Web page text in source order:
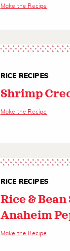
Make the Recipe
RICE RECIPES
Shrimp
Make the Recipe
RICE RECIPES
Rice &
Anaheim
Make the Recipe